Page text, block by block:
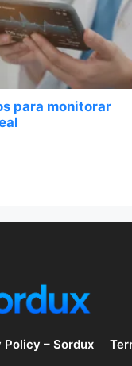
para monitorar
Policy – Sordux